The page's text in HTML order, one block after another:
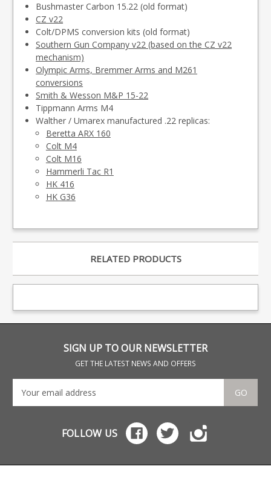
Bushmaster Carbon 15.22 (old format)
CZ v22
Colt/DPMS conversion kits (old format)
Southern Gun Company v22 (based on the CZ v22
mechanism)
Olympic Arms, Bremmer Arms and M261
conversions
Smith & Wesson M&P 15-22
Tippmann Arms M4
Walther / Umarex manufactured .22 replicas:
Beretta ARX 160
Colt M4
Colt M16
Hammerli Tac R1
HK 416
HK G36
RELATED PRODUCTS
SIGN UP TO OUR NEWSLETTER
GET THE LATEST NEWS AND OFFERS
GO
FOLLOW US